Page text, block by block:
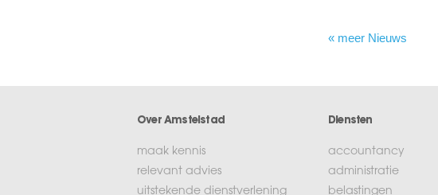
« meer Nieuws
Over Amstelstad
maak kennis
relevant advies
uitstekende dienstverlening
Diensten
accountancy
administratie
belastingen